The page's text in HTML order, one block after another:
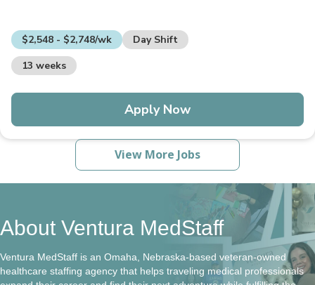
$2,548 - $2,748/wk
Day Shift
13 weeks
Apply Now
View More Jobs
About Ventura MedStaff
Ventura MedStaff is an Omaha, Nebraska-based veteran-owned
healthcare staffing agency that helps traveling medical professionals